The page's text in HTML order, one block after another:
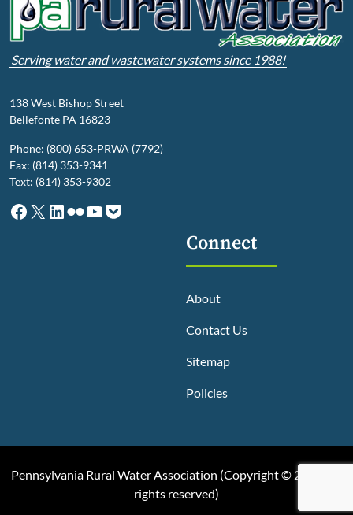
Serving water and wastewater systems since 1988!
138 West Bishop Street
Bellefonte PA 16823
Phone: (800) 653-PRWA (7792)
Fax: (814) 353-9341
Text: (814) 353-9302
Facebook
X LinkedIn
Flickr
YouTube
Pocket
Connect
About
Contact Us
Sitemap
Policies
Pennsylvania Rural Water Association (Copyright © 2025, All
rights reserved)